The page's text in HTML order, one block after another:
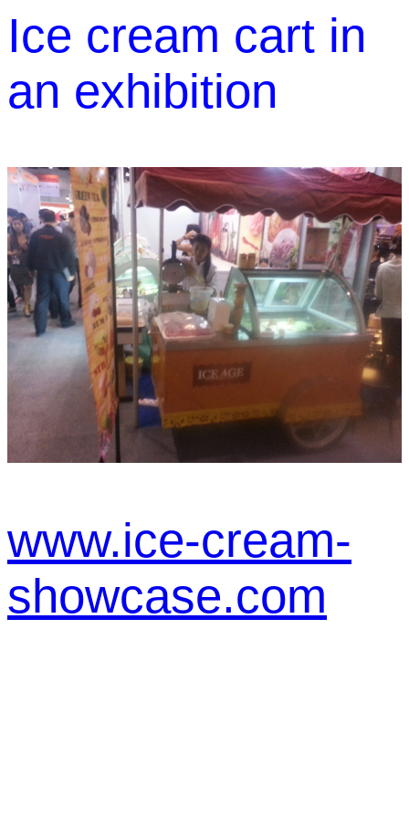
Ice cream cart in
an exhibition
www.ice-cream-
showcase.com